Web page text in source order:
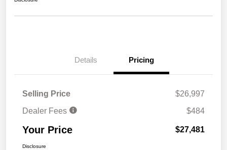
Details Pricing
Selling Price
$26,997
Dealer Fees
$484
Your Price $27,481
Disclosure